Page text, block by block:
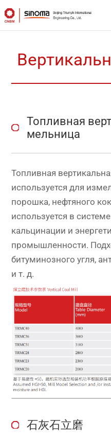
Топливная
мельница
Топливная
используется для
порошка, нефтяного
используется в
кальцинации и
промышленности.
битуминозного угля,
и т. д.
石灰石立磨